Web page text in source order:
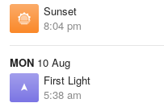
Sunset
8:04 pm
MON 10 Aug
First Light
5:38 am